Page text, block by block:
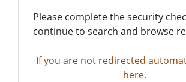
Please complete the security
continue to search and browse
If you are not redirected
here.